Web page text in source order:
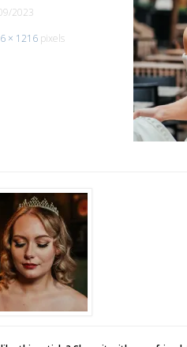
2023
× 1216 pixels